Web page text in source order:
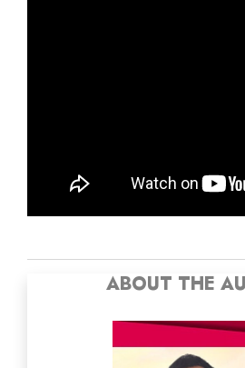
ABOUT THE